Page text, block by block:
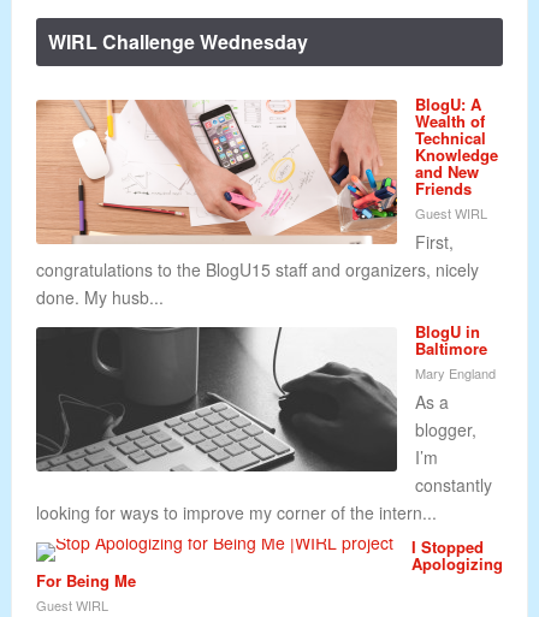
WIRL Challenge Wednesday
BlogU: A
Wealth of
Technical
Knowledge
and New
Friends
Guest WIRL
First,
congratulations to the BlogU15 staff and organizers, nicely
done. My husb...
BlogU in
Baltimore
Mary England
As a
blogger,
I’m
constantly
looking for ways to improve my corner of the intern...
I Stopped
Apologizing
For Being Me
Guest WIRL